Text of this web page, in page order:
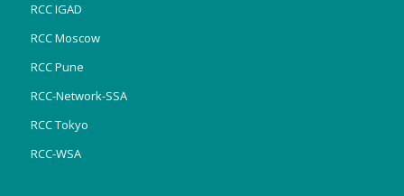
RCC IGAD
RCC Moscow
RCC Pune
RCC-Network-SSA
RCC Tokyo
RCC-WSA